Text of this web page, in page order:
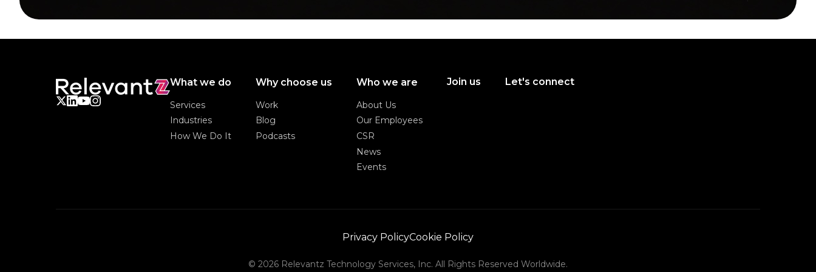
What we do
Services
Services
Industries
Industries
How We Do It
Why choose us
Work
Work
Blog
Blog
Podcasts
Who we are
About Us
About Us
Our Employees
Our Employees
CSR
CSR
News
News
Events
Join us
Let's connect
Privacy PolicyCookie Policy
© 2026 Relevantz Technology Services, Inc. All Rights Reserved Worldwide.